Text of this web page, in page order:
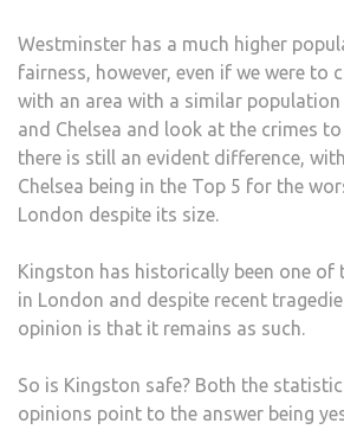
Westminster has a much higher
fairness, however, even if we were to
with an area with a similar population
and Chelsea and look at the crimes
there is still an evident difference,
Chelsea being in the Top 5 for the
London despite its size.
Kingston has historically been one of
in London and despite recent
opinion is that it remains as such.
So is Kingston safe? Both the
opinions point to the answer being